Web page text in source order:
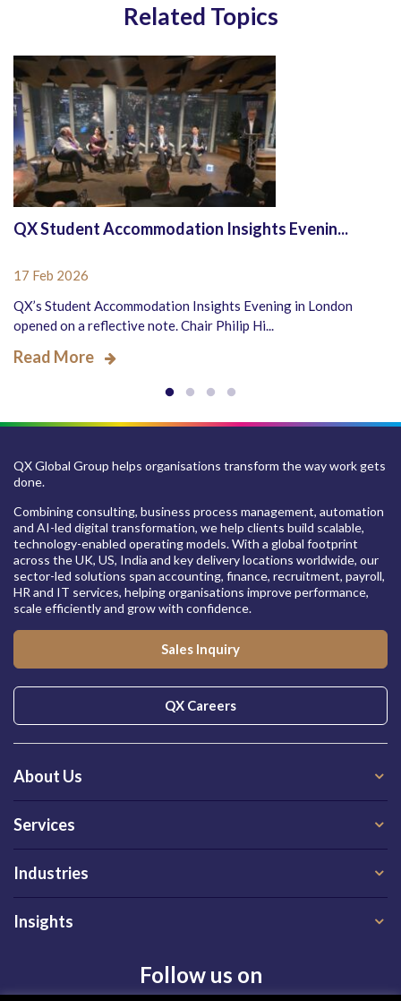
Related Topics
QX Student Accommodation Insights Evenin...
17 Feb 2026
QX’s Student Accommodation Insights Evening in London
opened on a reflective note. Chair Philip Hi...
Read More
QX Global Group helps organisations transform the way work gets
done.
Combining consulting, business process management, automation
and AI-led digital transformation, we help clients build scalable,
technology-enabled operating models. With a global footprint
across the UK, US, India and key delivery locations worldwide, our
sector-led solutions span accounting, finance, recruitment, payroll,
HR and IT services, helping organisations improve performance,
scale efficiently and grow with confidence.
Sales Inquiry
QX Careers
About Us
Services
Industries
Insights
Follow us on